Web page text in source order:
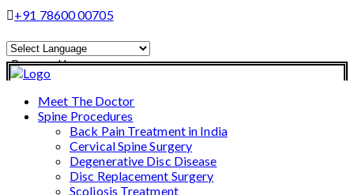
+91 78600 00705
Powered by
Translate
Meet The Doctor
Spine Procedures
Back Pain Treatment in India
Cervical Spine Surgery
Degenerative Disc Disease
Disc Replacement Surgery
Scoliosis Treatment